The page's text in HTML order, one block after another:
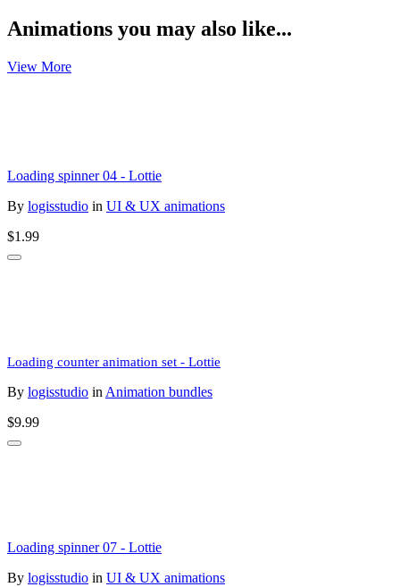
Animations you may also like...
View More
Loading spinner 04 - Lottie
By logisstudio in UI & UX animations
$1.99
Loading counter animation set - Lottie
By logisstudio in Animation bundles
$9.99
Loading spinner 07 - Lottie
By logisstudio in UI & UX animations